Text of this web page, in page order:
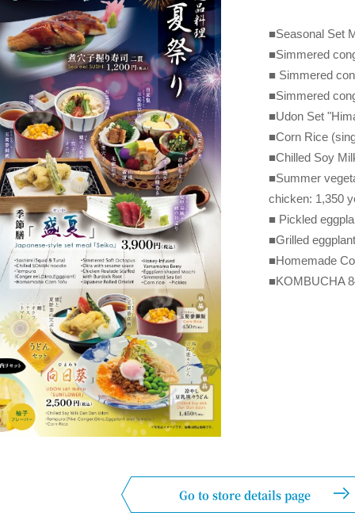
■Seasonal Set
■Simmered
■ Simmered
■Simmered
■Udon Set
■Corn Rice
■Chilled Soy
■Summer
chicken: 1,350
■ Pickled
■Grilled
■Homemade
■KOMBUCHA
Go to store details page